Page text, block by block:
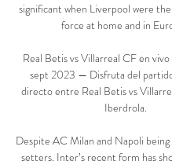
significant when Liverpool were
force at home and in
Real Betis vs Villarreal CF en
sept 2023 — Disfruta del
directo entre Real Betis vs
Iberdrola.
Despite AC Milan and Napoli
setters, Inter’s recent form has